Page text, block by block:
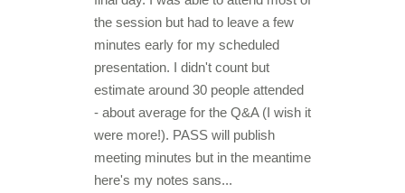
the session but had to leave a few
minutes early for my scheduled
presentation. I didn't count but
estimate around 30 people attended
- about average for the Q&A (I wish it
were more!). PASS will publish
meeting minutes but in the meantime
here's my notes sans...